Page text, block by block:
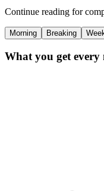
Continue reading for
Morning Breaking
What you get